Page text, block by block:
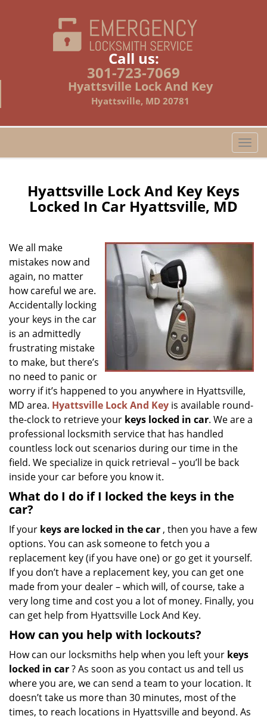
Call us:
301-723-7069
Hyattsville Lock And Key
Hyattsville, MD 20781
T
o
t
Hyattsville Lock And Key Keys
Locked In Car Hyattsville, MD
We all make
mistakes now and
again, no matter
how careful we are.
Accidentally locking
your keys in the car
is an admittedly
frustrating mistake
to make, but there’s
no need to panic or
worry if it’s happened to you anywhere in Hyattsville,
MD area. Hyattsville Lock And Key is available round-
the-clock to retrieve your keys locked in car. We are a
professional locksmith service that has handled
countless lock out scenarios during our time in the
field. We specialize in quick retrieval – you’ll be back
inside your car before you know it.
What do I do if I locked the keys in the
car?
If your keys are locked in the car , then you have a few
options. You can ask someone to fetch you a
replacement key (if you have one) or go get it yourself.
If you don’t have a replacement key, you can get one
made from your dealer – which will, of course, take a
very long time and cost you a lot of money. Finally, you
can get help from Hyattsville Lock And Key.
How can you help with lockouts?
How can our locksmiths help when you left your keys
locked in car? As soon as you contact us and tell us
where you are, we can send a team to your location. It
doesn’t take us more than 30 minutes, most of the
times, to reach locations in Hyattsville and beyond. As